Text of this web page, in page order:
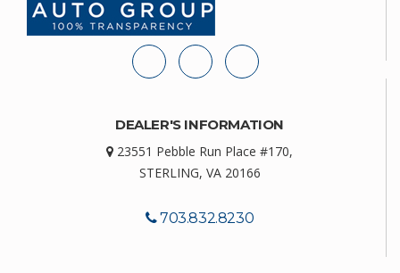
DEALER'S INFORMATION
23551 Pebble Run Place #170,
STERLING, VA 20166
703.832.8230